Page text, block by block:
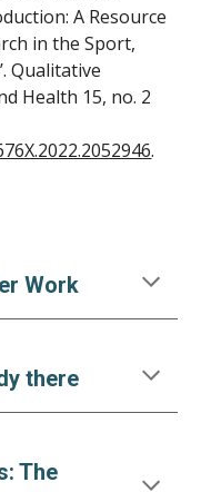
A Resource
in the Sport,
Qualitative
Health 15, no. 2
.
Work
there
The